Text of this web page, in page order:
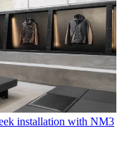
installation with NM3